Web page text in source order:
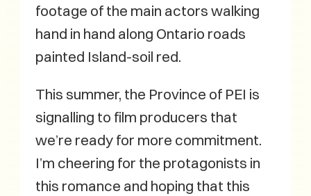
footage of the main actors walking
hand in hand along Ontario roads
painted Island-soil red.
This summer, the Province of PEI is
signalling to film producers that
we’re ready for more commitment.
I’m cheering for the protagonists in
this romance and hoping that this